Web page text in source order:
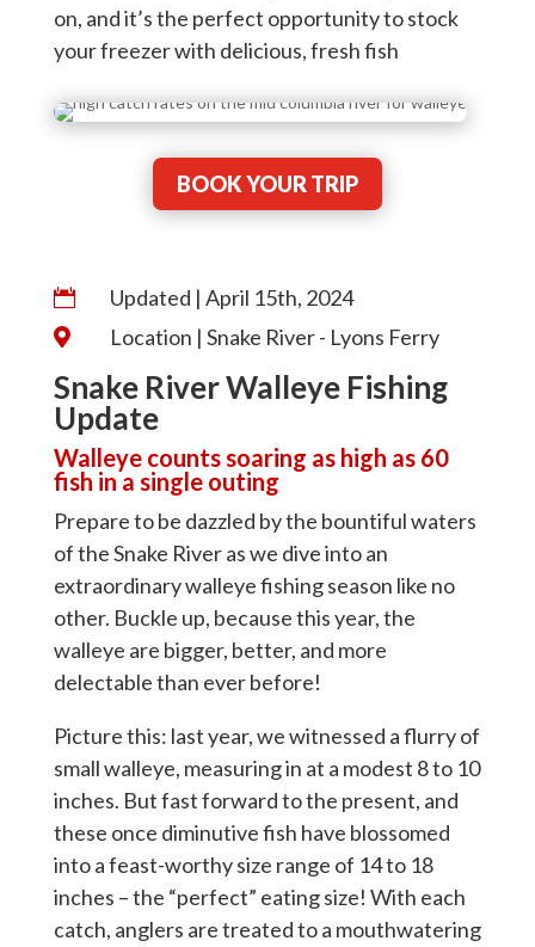
on, and it’s the perfect opportunity to stock
your freezer with delicious, fresh fish
BOOK YOUR TRIP
 Updated | April 15th, 2024
 Location | Snake River - Lyons Ferry
Snake River Walleye Fishing
Update
Walleye counts soaring as high as 60
fish in a single outing
Prepare to be dazzled by the bountiful waters
of the Snake River as we dive into an
extraordinary walleye fishing season like no
other. Buckle up, because this year, the
walleye are bigger, better, and more
delectable than ever before!
Picture this: last year, we witnessed a flurry of
small walleye, measuring in at a modest 8 to 10
inches. But fast forward to the present, and
these once diminutive fish have blossomed
into a feast-worthy size range of 14 to 18
inches – the “perfect” eating size! With each
catch, anglers are treated to a mouthwatering